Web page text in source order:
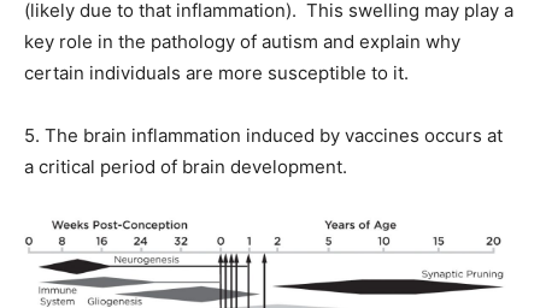
(likely due to that inflammation). This swelling may play a
key role in the pathology of autism and explain why
certain individuals are more susceptible to it.
5. The brain inflammation induced by vaccines occurs at
a critical period of brain development.